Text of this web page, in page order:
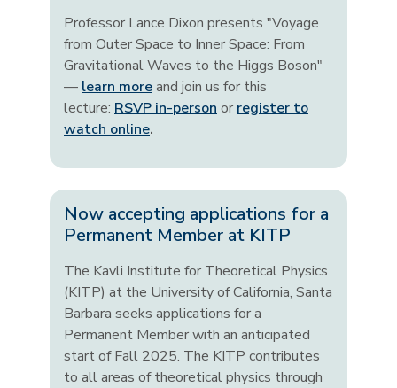
Professor Lance Dixon presents "Voyage
from Outer Space to Inner Space: From
Gravitational Waves to the Higgs Boson"
— learn moreand join us for this
lecture: RSVP in-person or register to
watch online.
Now accepting applications for a
Permanent Member at KITP
The Kavli Institute for Theoretical Physics
(KITP) at the University of California, Santa
Barbara seeks applications for a
Permanent Member with an anticipated
start of Fall 2025. The KITP contributes
to all areas of theoretical physics through